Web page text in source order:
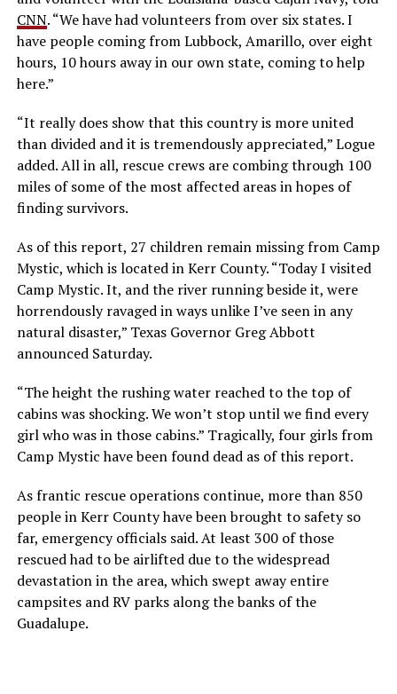
CNN. “We have had volunteers from over six states. I
have people coming from Lubbock, Amarillo, over eight
hours, 10 hours away in our own state, coming to help
here.”
“It really does show that this country is more united
than divided and it is tremendously appreciated,” Logue
added. All in all, rescue crews are combing through 100
miles of some of the most affected areas in hopes of
finding survivors.
As of this report, 27 children remain missing from Camp
Mystic, which is located in Kerr County. “Today I visited
Camp Mystic. It, and the river running beside it, were
horrendously ravaged in ways unlike I’ve seen in any
natural disaster,” Texas Governor Greg Abbott
announced Saturday.
“The height the rushing water reached to the top of
cabins was shocking. We won’t stop until we find every
girl who was in those cabins.” Tragically, four girls from
Camp Mystic have been found dead as of this report.
As frantic rescue operations continue, more than 850
people in Kerr County have been brought to safety so
far, emergency officials said. At least 300 of those
rescued had to be airlifted due to the widespread
devastation in the area, which swept away entire
campsites and RV parks along the banks of the
Guadalupe.